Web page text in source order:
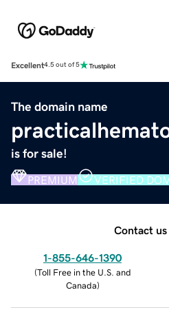
Excellent4.5 out of 5
The domain name
is for sale!
PREMIUM VERIFIED
Contact us
1-855-646-1390
(Toll Free in the U.S. and
Canada)